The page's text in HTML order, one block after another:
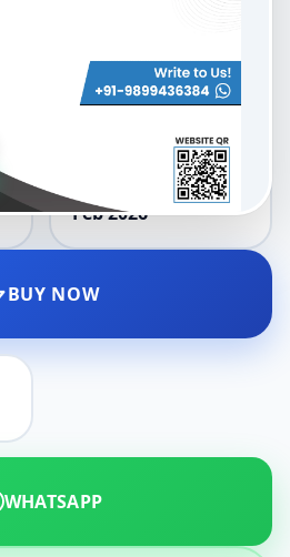
2025-26
Feb 2026
BUY NOW
WHATSAPP